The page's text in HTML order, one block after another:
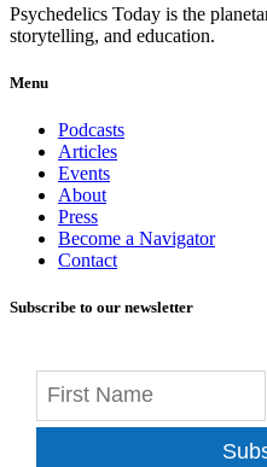
Psychedelics Today is the
storytelling, and education.
Menu
Podcasts
Articles
Events
About
Press
Become a Navigator
Contact
Subscribe to our newsletter